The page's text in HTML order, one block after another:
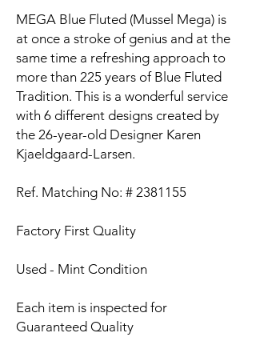
MEGA Blue Fluted (Mussel Mega) is
at once a stroke of genius and at the
same time a refreshing approach to
more than 225 years of Blue Fluted
Tradition. This is a wonderful service
with 6 different designs created by
the 26-year-old Designer Karen
Kjaeldgaard-Larsen.
Ref. Matching No: # 2381155
Factory First Quality
Used - Mint Condition
Each item is inspected for
Guaranteed Quality